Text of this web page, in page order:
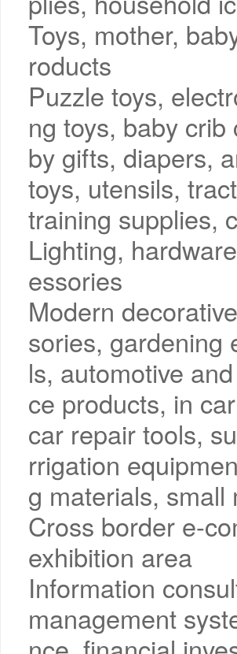
Toys, mother,
roducts
Puzzle toys,
ng toys, baby
by gifts, diapers,
toys, utensils,
training supplies,
Lighting,
essories
Modern
sories, gardening
ls, automotive
ce products, in
car repair tools,
rrigation
g materials,
Cross border e-
exhibition area
Information
management